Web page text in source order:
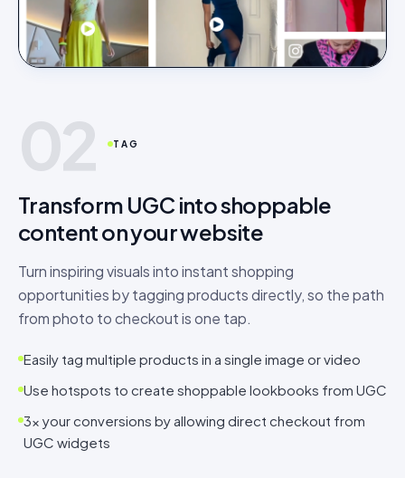
02 TAG
Transform UGC into shoppable
content on your website
Turn inspiring visuals into instant shopping
opportunities by tagging products directly, so the path
from photo to checkout is one tap.
Easily tag multiple products in a single image or video
Use hotspots to create shoppable lookbooks from UGC
3× your conversions by allowing direct checkout from
UGC widgets